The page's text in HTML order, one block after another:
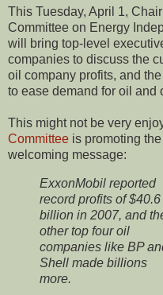
This Tuesday, April 1,
Committee on Energy
will bring top-level
companies to discuss the
oil company profits, and
to ease demand for oil and
This might not be very
Committee is promoting
welcoming message:
ExxonMobil reported
record profits of $40.6
billion in 2007, and
other top fouroil
companies like BP
Shell made billions
more.